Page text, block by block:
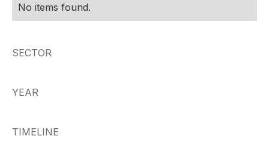
No items found.
SECTOR
YEAR
TIMELINE